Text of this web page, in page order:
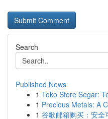
Search
Published News
1 Toko Store Segar:
1 Precious Metals: A
1 谷歌邮箱购买：安全